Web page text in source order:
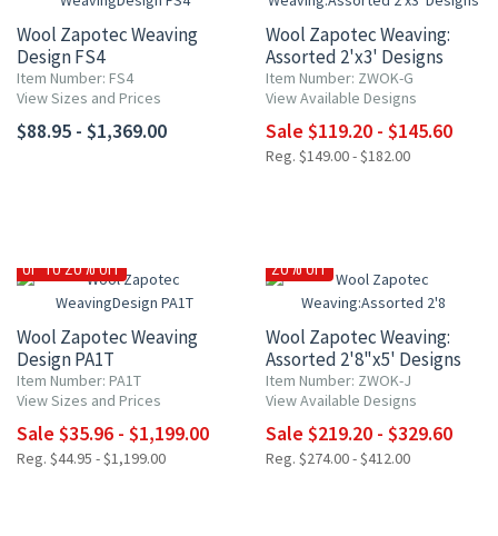
Wool Zapotec Weaving
Design FS4
Item Number: FS4
View Sizes and Prices
$88.95 - $1,369.00
Wool Zapotec Weaving:
Assorted 2'x3' Designs
Item Number: ZWOK-G
View Available Designs
Sale $119.20 - $145.60
Reg. $149.00 - $182.00
UP TO 20% OFF
Wool Zapotec Weaving
Design PA1T
Item Number: PA1T
View Sizes and Prices
Sale $35.96 - $1,199.00
Reg. $44.95 - $1,199.00
20% OFF
Wool Zapotec Weaving:
Assorted 2'8"x5' Designs
Item Number: ZWOK-J
View Available Designs
Sale $219.20 - $329.60
Reg. $274.00 - $412.00